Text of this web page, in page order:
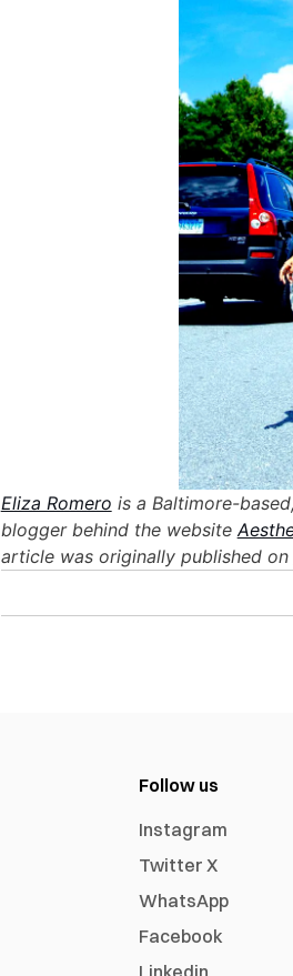
Eliza Romero is a Baltimore-
blogger behind the website
article was originally published on
Follow us
Instagram
Twitter X
WhatsApp
Facebook
Linkedin